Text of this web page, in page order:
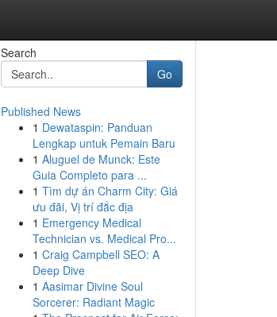
Search
Go
Published News
1 Dewataspin: Panduan
Lengkap untuk Pemain Baru
1 Aluguel de Munck: Este
Guia Completo para ...
1 Tìm dự án Charm City: Giá
ưu đãi, Vị trí đắc địa
1 Emergency Medical
Technician vs. Medical Pro...
1 Craig Campbell SEO: A
Deep Dive
1 Aasimar Divine Soul
Sorcerer: Radiant Magic